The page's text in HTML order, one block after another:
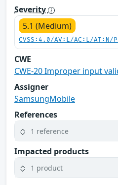
Severity
5.1 (Medium)
CVSS:4.0/AV:L/AC:L/
CWE
CWE-20 Improper input
Assigner
SamsungMobile
References
1 reference
Impacted products
1 product